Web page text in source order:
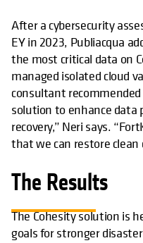
After a cybersecurity
EY in 2023, Publiacqua
the most critical data on
managed isolated cloud
consultant
solution to enhance data
recovery,” Neri says.
that we can restore
The Results
The Cohesity solution is
goals for stronger